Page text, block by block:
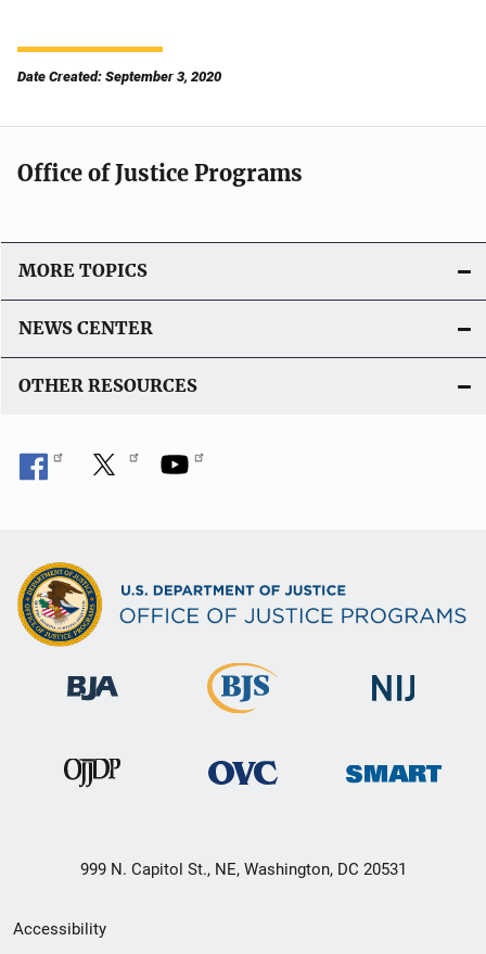
Date Created: September 3, 2020
Office of Justice Programs
MORE TOPICS
NEWS CENTER
OTHER RESOURCES
999 N. Capitol St., NE, Washington, DC 20531
Secondary
Accessibility